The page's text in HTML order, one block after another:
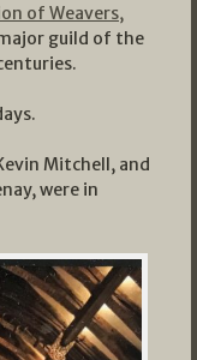
of Weavers,
guild of the
Mitchell, and
were in